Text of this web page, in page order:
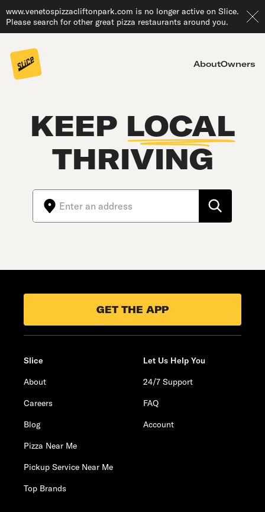
www.venetospizzacliftonpark.com is no longer active on Slice.
Please search for other great pizza restaurants around you.
AboutOwners
KEEP LOCAL
THRIVING
GET THE APP
Slice
About
Careers
Blog
Pizza Near Me
Pickup Service Near Me
Top Brands
Let Us Help You
24/7 Support
FAQ
Account